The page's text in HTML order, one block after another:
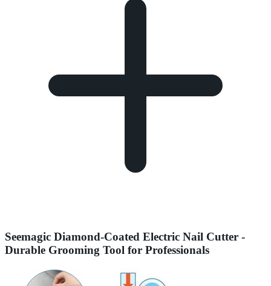
Seemagic Diamond-Coated Electric Nail Cutter -
Durable Grooming Tool for Professionals